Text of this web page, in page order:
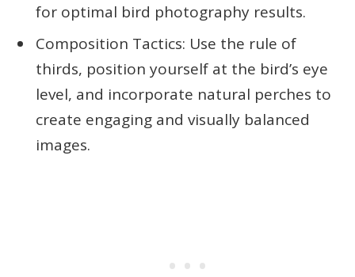
for optimal bird photography results.
Composition Tactics: Use the rule of
thirds, position yourself at the bird’s eye
level, and incorporate natural perches to
create engaging and visually balanced
images.